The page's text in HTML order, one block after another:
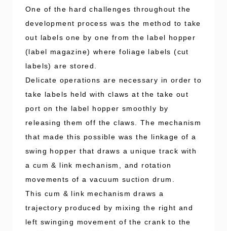
One of the hard challenges throughout the
development process was the method to take
out labels one by one from the label hopper
(label magazine) where foliage labels (cut
labels) are stored.
Delicate operations are necessary in order to
take labels held with claws at the take out
port on the label hopper smoothly by
releasing them off the claws. The mechanism
that made this possible was the linkage of a
swing hopper that draws a unique track with
a cum & link mechanism, and rotation
movements of a vacuum suction drum.
This cum & link mechanism draws a
trajectory produced by mixing the right and
left swinging movement of the crank to the